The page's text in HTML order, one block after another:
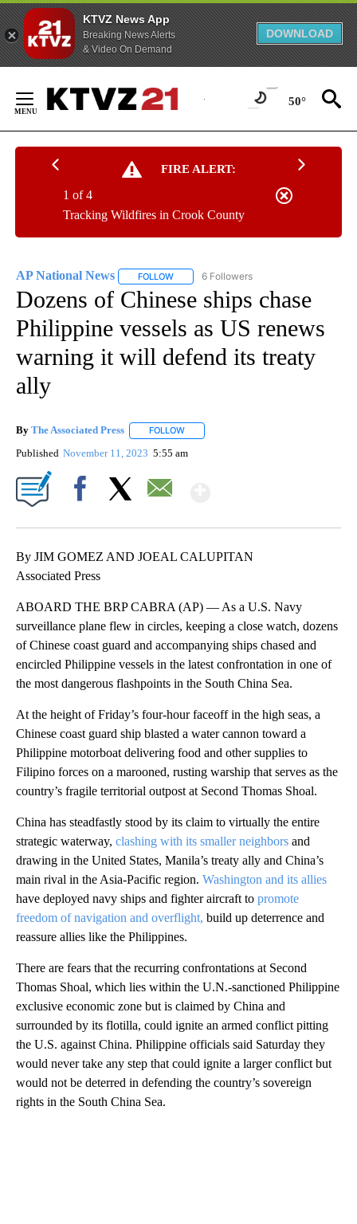
KTVZ News App
Breaking News Alerts
& Video On Demand
DOWNLOAD
Content
50°
FIRE ALERT:
Tracking Wildfires in Crook County
1 of 4
AP National News FOLLOW FOLLOW "AP NATIONAL NEWS" TO
6 Followers
Dozens of Chinese ships chase
Philippine vessels as US renews
warning it will defend its treaty
ally
By The Associated Press FOLLOW
Published November 11, 2023 5:55 am
By JIM GOMEZ AND JOEAL CALUPITAN
Associated Press
ABOARD THE BRP CABRA (AP) — As a U.S. Navy
surveillance plane flew in circles, keeping a close watch, dozens
of Chinese coast guard and accompanying ships chased and
encircled Philippine vessels in the latest confrontation in one of
the most dangerous flashpoints in the South China Sea.
At the height of Friday’s four-hour faceoff in the high seas, a
Chinese coast guard ship blasted a water cannon toward a
Philippine motorboat delivering food and other supplies to
Filipino forces on a marooned, rusting warship that serves as the
country’s fragile territorial outpost at Second Thomas Shoal.
China has steadfastly stood by its claim to virtually the entire
strategic waterway, clashing with its smaller neighbors and
drawing in the United States, Manila’s treaty ally and China’s
main rival in the Asia-Pacific region. Washington and its allies
have deployed navy ships and fighter aircraft to promote
freedom of navigation and overflight, build up deterrence and
reassure allies like the Philippines.
There are fears that the recurring confrontations at Second
Thomas Shoal, which lies within the U.N.-sanctioned Philippine
exclusive economic zone but is claimed by China and
surrounded by its flotilla, could ignite an armed conflict pitting
the U.S. against China. Philippine officials said Saturday they
would never take any step that could ignite a larger conflict but
would not be deterred in defending the country’s sovereign
rights in the South China Sea.